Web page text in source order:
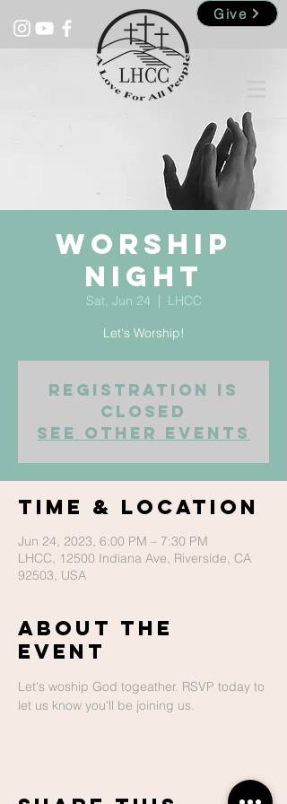
Give
Worship
Night
Sat, Jun 24
  |
LHCC
Let's Worship!
Registration is
closed
See other events
Time & Location
Jun 24, 2023, 6:00 PM – 7:30 PM
LHCC, 12500 Indiana Ave, Riverside, CA
92503, USA
About The
Event
Let's woship God togeather. RSVP today to
let us know you'll be joining us.